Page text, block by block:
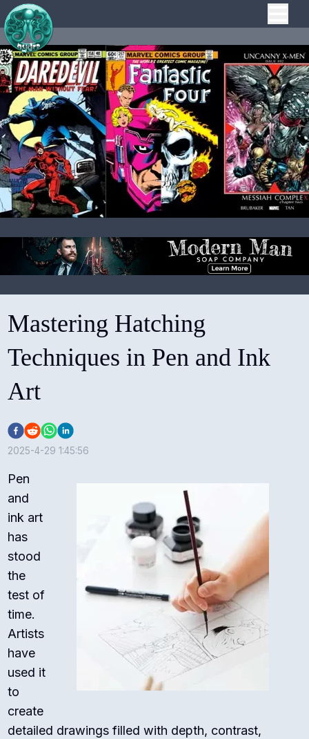
Mastering Hatching
Techniques in Pen and Ink
Art
2025-4-29 1:45:56
Pen
and
ink art
has
stood
the
test of
time.
Artists
have
used it
to
create
detailed drawings filled with depth, contrast,